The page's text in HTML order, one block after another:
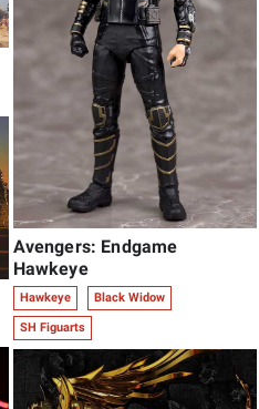
Avengers: Endgame
Hawkeye
Hawkeye Black Widow
SH Figuarts